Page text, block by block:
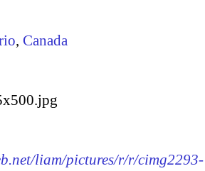
, Canada
liam/pictures/r/r/cimg2293-